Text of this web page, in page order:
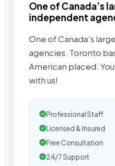
One of Canada’s
independent
One of Canada’s
agencies. Toronto
American placed.
with us!
Professional Staff
Licensed & Insured
Free Consultation
24/7 Support